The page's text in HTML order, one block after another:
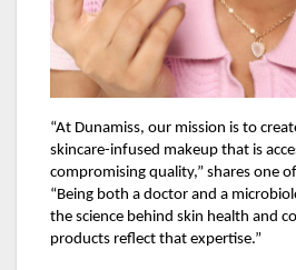
“At Dunamiss, our mission is to
skincare-infused makeup that is
compromising quality,” shares one
“Being both a doctor and a
the science behind skin health and
products reflect that expertise.”